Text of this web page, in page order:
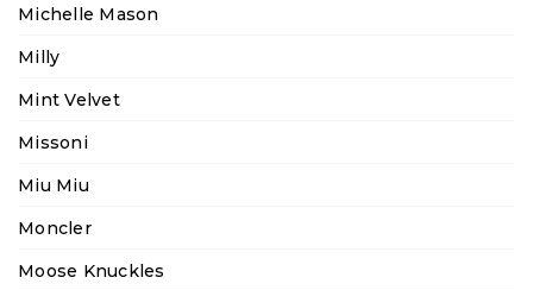
Michelle Mason
Milly
Mint Velvet
Missoni
Miu Miu
Moncler
Moose Knuckles